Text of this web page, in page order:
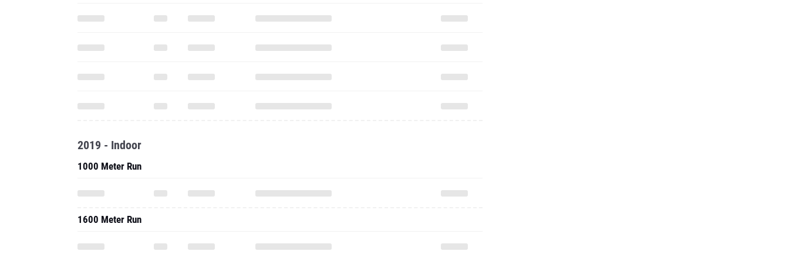
2019 - Indoor
1000 Meter Run
1600 Meter Run